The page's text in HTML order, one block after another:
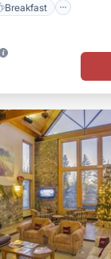
Breakfast